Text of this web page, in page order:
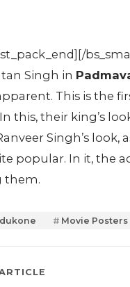
Singh in
This is the
this, their king’s
Singh’s look,
popular. In it, the
them.
Movie Posters